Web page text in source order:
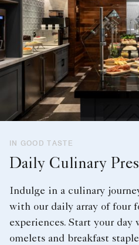
IN GOOD TASTE
Daily Culinary
Indulge in a culinary
with our daily array of four
experiences. Start your day
omelets and breakfast